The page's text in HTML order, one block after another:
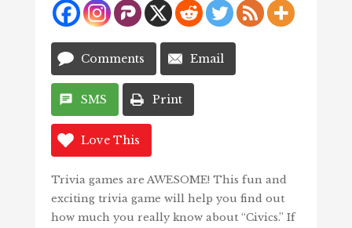
Comments Email
SMS Print
Love This
Trivia games are AWESOME! This fun and
exciting trivia game will help you find out
how much you really know about “Civics.” If